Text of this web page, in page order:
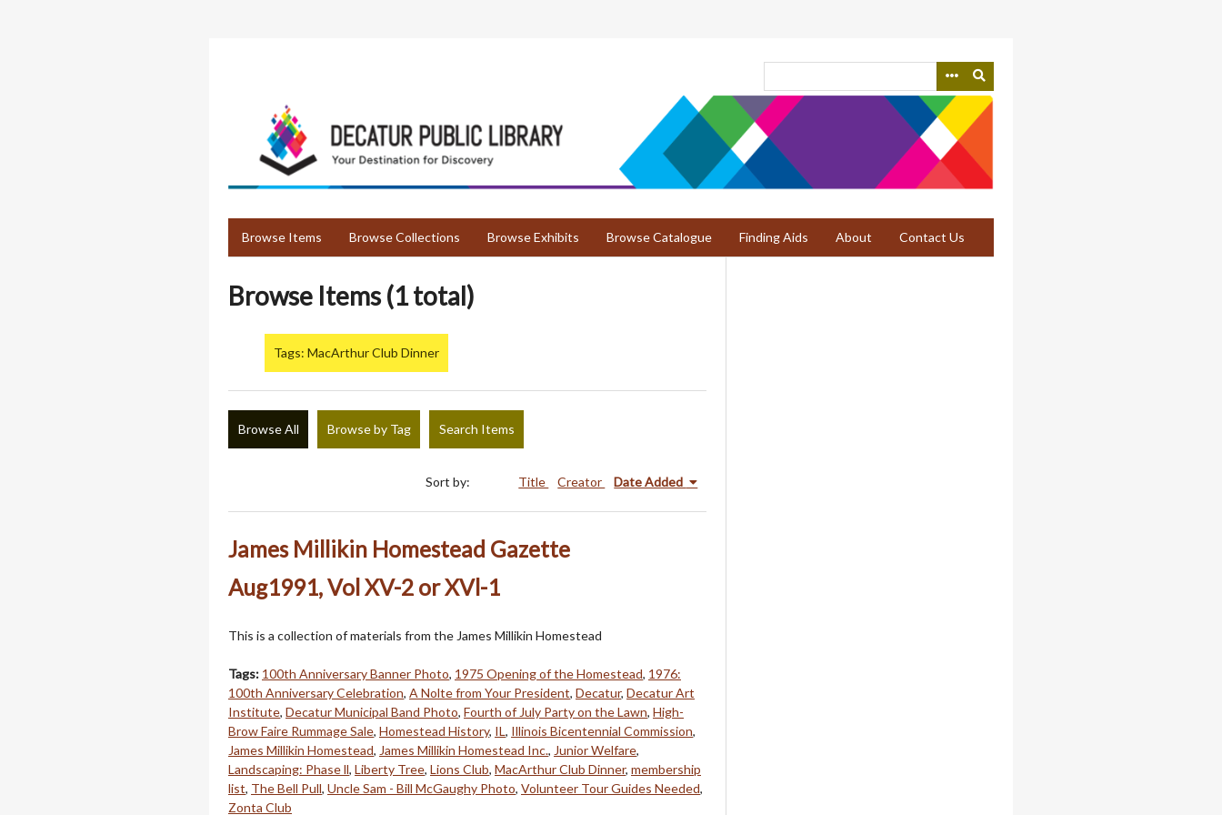
Browse Items Browse Collections Browse Exhibits Browse Catalogue Finding Aids About Contact Us
Browse Items (1 total)
Tags: MacArthur Club Dinner
Browse All Browse by Tag Search Items
Sort by: Title Creator Date Added
James Millikin Homestead Gazette
Aug1991, Vol XV-2 or XVl-1
This is a collection of materials from the James Millikin Homestead
Tags: 100th Anniversary Banner Photo, 1975 Opening of the Homestead, 1976:
100th Anniversary Celebration, A Nolte from Your President, Decatur, Decatur Art
Institute, Decatur Municipal Band Photo, Fourth of July Party on the Lawn, High-
Brow Faire Rummage Sale, Homestead History, IL, Illinois Bicentennial Commission,
James Millikin Homestead, James Millikin Homestead Inc., Junior Welfare,
Landscaping: Phase ll, Liberty Tree, Lions Club, MacArthur Club Dinner, membership
list, The Bell Pull, Uncle Sam - Bill McGaughy Photo, Volunteer Tour Guides Needed,
Zonta Club